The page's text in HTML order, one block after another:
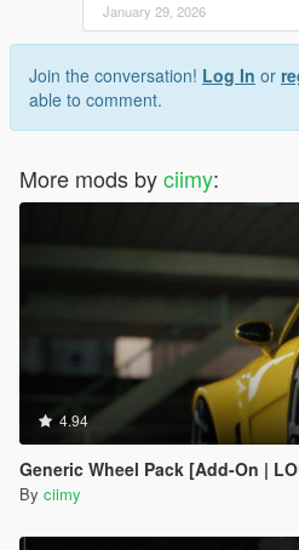
January 29, 2026
Join the conversation! Log In or
able to comment.
More mods byciimy:
4.94
Generic Wheel Pack [Add-On |
By ciimy